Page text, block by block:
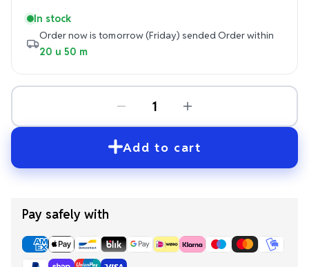
In stock
Order now is tomorrow (Friday) sendedOrder within
20 u 50 m
Add to cart
Pay safely with